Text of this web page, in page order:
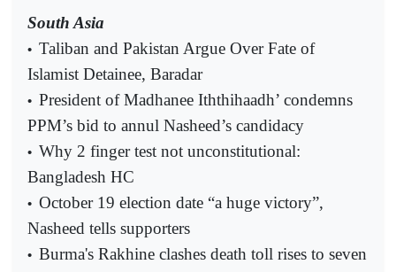
South Asia
• Taliban and Pakistan Argue Over Fate of
Islamist Detainee, Baradar
• President of Madhanee Iththihaadh’ condemns
PPM’s bid to annul Nasheed’s candidacy
• Why 2 finger test not unconstitutional:
Bangladesh HC
• October 19 election date “a huge victory”,
Nasheed tells supporters
• Burma's Rakhine clashes death toll rises to seven